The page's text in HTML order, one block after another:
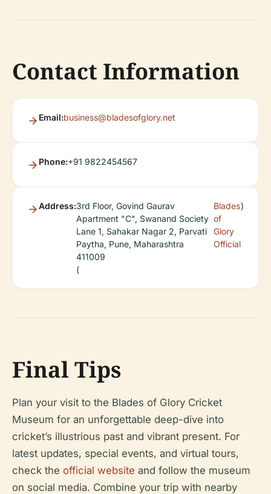
Contact Information
Email:business@bladesofglory.net
Phone:+91 9822454567
Address:3rd Floor, Govind Gaurav
Apartment "C", Swanand Society
Lane 1, Sahakar Nagar 2, Parvati
Paytha, Pune, Maharashtra
411009
(
Blades
of
Glory
Official
)
Final Tips
Plan your visit to the Blades of Glory Cricket
Museum for an unforgettable deep-dive into
cricket’s illustrious past and vibrant present. For
latest updates, special events, and virtual tours,
check the official website and follow the museum
on social media. Combine your trip with nearby